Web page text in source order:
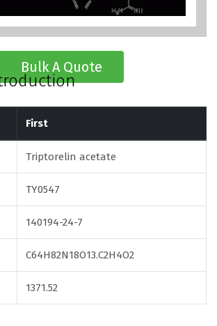
Bulk A Quote
First
Triptorelin acetate
TY0547
140194-24-7
C64H82N18O13.C2H4O2
1371.52